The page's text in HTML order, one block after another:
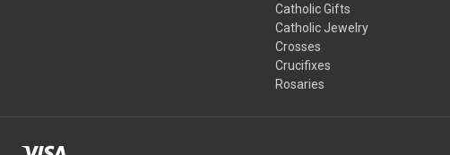
Catholic Gifts
Catholic Jewelry
Crosses
Crucifixes
Rosaries